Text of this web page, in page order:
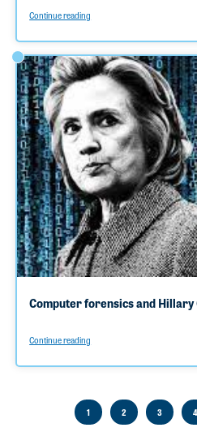
Continue reading
Computer forensics and Hillary
Continue reading
1 2 3 4